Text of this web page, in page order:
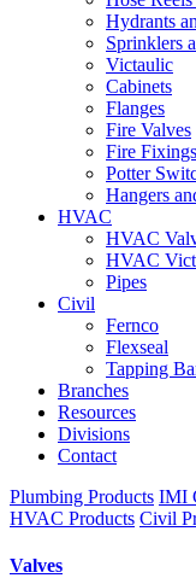
Hydrants
Sprinklers
Victaulic
Cabinets
Flanges
Fire Valves
Fire Fixings
Potter
Hangers
HVAC
HVAC
HVAC
Pipes
Civil
Fernco
Flexseal
Tapping
Branches
Resources
Divisions
Contact
Plumbing Products IMI
HVAC Products Civil
Valves